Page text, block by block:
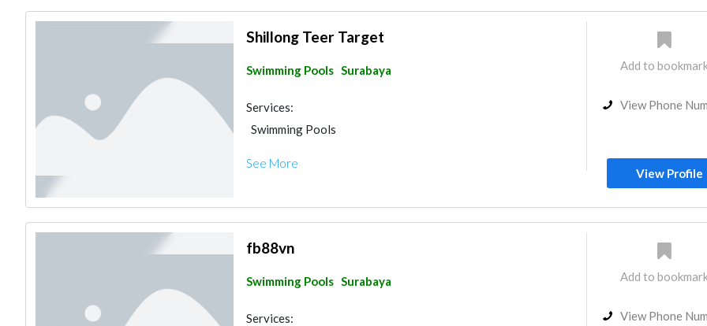
Shillong Teer Target
Swimming Pools Surabaya
Services:
Swimming Pools
See More
Add to
View Phone
View Profile
fb88vn
Swimming Pools Surabaya
Services:
Add to
View Phone